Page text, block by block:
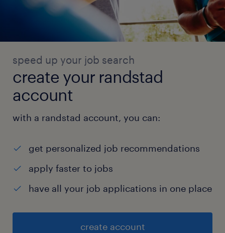
speed up your job search
create your randstad
account
with a randstad account, you can:
get personalized job recommendations
apply faster to jobs
have all your job applications in one place
create account